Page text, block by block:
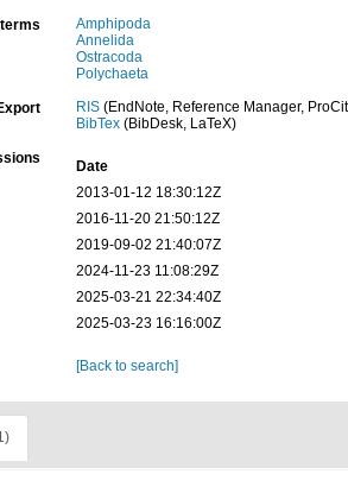
Amphipoda
Annelida
Ostracoda
Polychaeta
RIS(EndNote, Reference Manager,
BibTex(BibDesk, LaTeX)
Date
2013-01-12 18:30:12Z
2016-11-20 21:50:12Z
2019-09-02 21:40:07Z
2024-11-23 11:08:29Z
2025-03-21 22:34:40Z
2025-03-23 16:16:00Z
[Back to search]